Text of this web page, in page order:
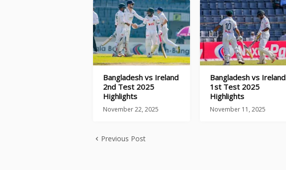
Bangladesh vs Ireland
2nd Test 2025
Highlights
November 22, 2025
Bangladesh vs Ireland
1st Test 2025
Highlights
November 11, 2025
Previous Post